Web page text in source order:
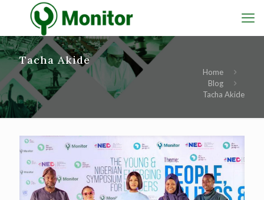
Tacha Akide
Home
Blog
Tacha Akide